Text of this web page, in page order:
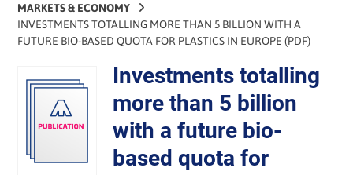
MARKETS & ECONOMY
INVESTMENTS TOTALLING MORE THAN 5 BILLION WITH A
FUTURE BIO-BASED QUOTA FOR PLASTICS IN EUROPE (PDF)
Investments totalling
more than 5 billion
with a future bio-
based quota for